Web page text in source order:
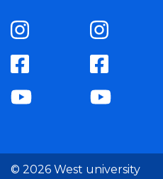
© 2026 West university